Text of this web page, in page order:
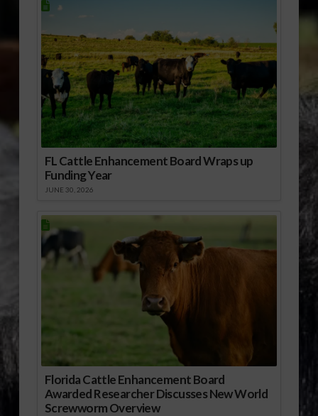
FL Cattle Enhancement Board Wraps up
Funding Year
JUNE 30, 2026
Florida Cattle Enhancement Board
Awarded Researcher Discusses New World
Screwworm Overview